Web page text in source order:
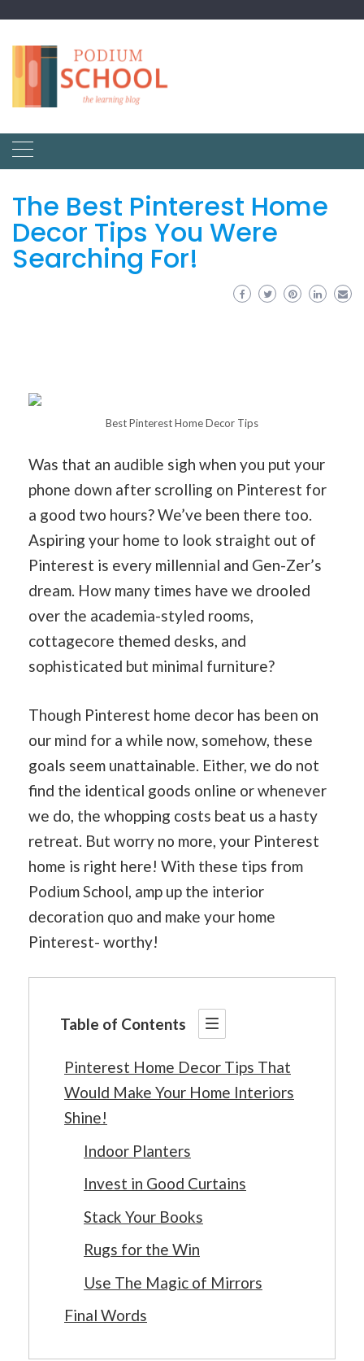
The Best Pinterest Home
Decor Tips You Were
Searching For!
Best Pinterest Home Decor Tips
Was that an audible sigh when you put your
phone down after scrolling on Pinterest for
a good two hours? We’ve been there too.
Aspiring your home to look straight out of
Pinterest is every millennial and Gen-Zer’s
dream. How many times have we drooled
over the academia-styled rooms,
cottagecore themed desks, and
sophisticated but minimal furniture?
Though Pinterest home decor has been on
our mind for a while now, somehow, these
goals seem unattainable. Either, we do not
find the identical goods online or whenever
we do, the whopping costs beat us a hasty
retreat. But worry no more, your Pinterest
home is right here! With these tips from
Podium School, amp up the interior
decoration quo and make your home
Pinterest- worthy!
Table of Contents
Pinterest Home Decor Tips That
Would Make Your Home Interiors
Shine!
Indoor Planters
Invest in Good Curtains
Stack Your Books
Rugs for the Win
Use The Magic of Mirrors
Final Words